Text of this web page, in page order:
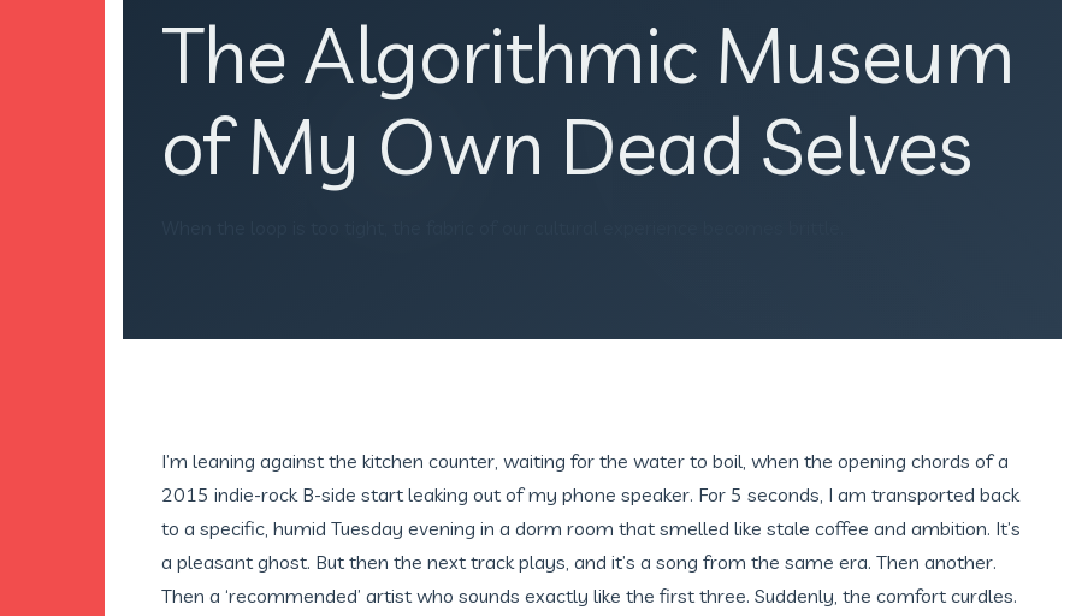
The Algorithmic Museum
of My Own Dead Selves
I’m leaning against the kitchen counter, waiting for the water to boil, when the opening chords of a
2015 indie-rock B-side start leaking out of my phone speaker. For 5 seconds, I am transported back
to a specific, humid Tuesday evening in a dorm room that smelled like stale coffee and ambition. It’s
a pleasant ghost. But then the next track plays, and it’s a song from the same era. Then another.
Then a ‘recommended’ artist who sounds exactly like the first three. Suddenly, the comfort curdles.